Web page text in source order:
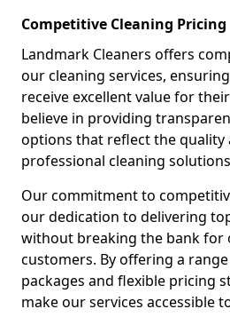
Competitive Cleaning Pricing
Landmark Cleaners offers
our cleaning services,
receive excellent value for
believe in providing
options that reflect the
professional cleaning
Our commitment to
our dedication to delivering
without breaking the bank for
customers. By offering a
packages and flexible pricing
make our services accessible